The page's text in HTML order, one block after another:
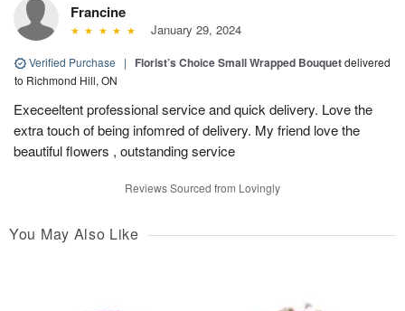
Francine
January 29, 2024
Verified Purchase | Florist’s Choice Small Wrapped Bouquetdelivered
to Richmond Hill, ON
Execeeltent professional service and quick delivery. Love the
extra touch of being infomred of delivery. My friend love the
beautiful flowers , outstanding service
Reviews Sourced from Lovingly
You May Also Like